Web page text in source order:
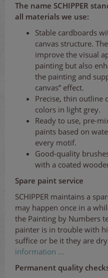
The name SCHIPPER
all materials we use:
Stable cardboards
canvas structure.
improve the visual
painting but also
the painting and
canvas” effect.
Precise, thin outline
colors in light grey.
Ready to use, pre-
paints based on
every motif.
Good-quality
with a coated
Spare paint service
SCHIPPER maintains a
may happen once in a
the Painting by Numbers
painter is in trouble with
suffice or be it they are
information ...
Permanent quality